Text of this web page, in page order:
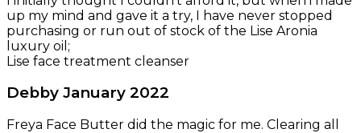
up my mind and gave it a try, I have never stopped
purchasing or run out of stock of the Lise Aronia
luxury oil;
Lise face treatment cleanser
Debby January 2022
Freya Face Butter did the magic for me. Clearing all